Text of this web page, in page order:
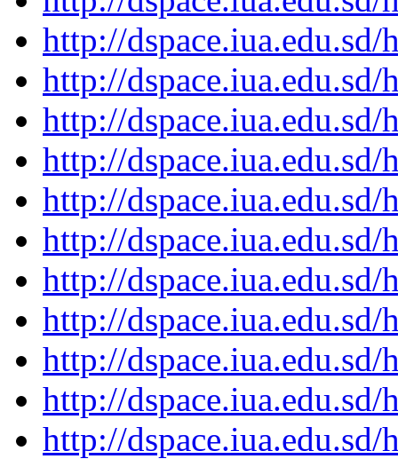
http://
http://
http://
http://
http://
http://
http://
http://
http://
http://
http://